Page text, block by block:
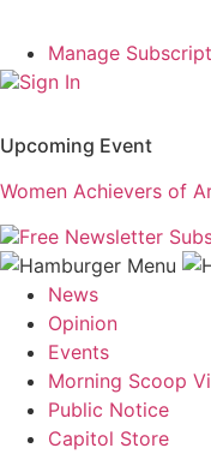
Manage
Sign In
Upcoming Event
Women Achievers of
Free Newsletter
News
Opinion
Events
Morning Scoop
Public Notice
Capitol Store